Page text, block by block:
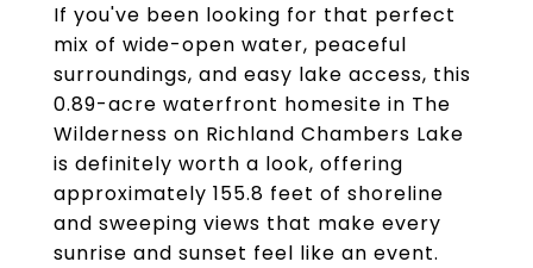
If you've been looking for that perfect
mix of wide-open water, peaceful
surroundings, and easy lake access, this
0.89-acre waterfront homesite in The
Wilderness on Richland Chambers Lake
is definitely worth a look, offering
approximately 155.8 feet of shoreline
and sweeping views that make every
sunrise and sunset feel like an event.